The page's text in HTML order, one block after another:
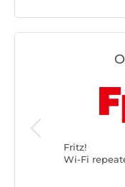
Fritz!
Wi-Fi